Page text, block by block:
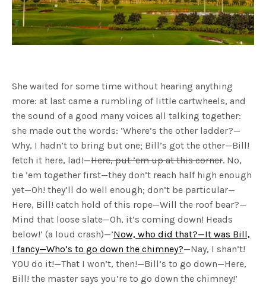
She waited for some time without hearing anything
more: at last came a rumbling of little cartwheels, and
the sound of a good many voices all talking together:
she made out the words: ‘Where’s the other ladder?—
Why, I hadn’t to bring but one; Bill’s got the other—Bill!
fetch it here, lad!—Here, put ’em up at this corner. No,
tie ’em together first—they don’t reach half high enough
yet—Oh! they’ll do well enough; don’t be particular—
Here, Bill! catch hold of this rope—Will the roof bear?—
Mind that loose slate—Oh, it’s coming down! Heads
below!’ (a loud crash)—’Now, who did that?—It was Bill,
I fancy—Who’s to go down the chimney?—Nay, I shan’t!
YOU do it!—That I won’t, then!—Bill’s to go down—Here,
Bill! the master says you’re to go down the chimney!’